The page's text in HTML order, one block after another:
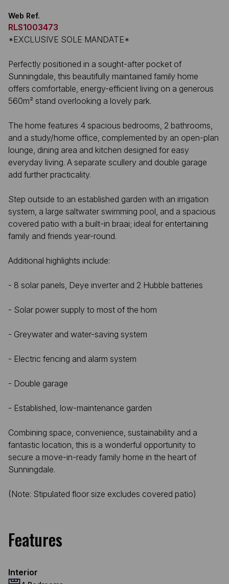
Web Ref.
RLS1003473
*EXCLUSIVE SOLE MANDATE*
Perfectly positioned in a sought-after pocket of
Sunningdale, this beautifully maintained family home
offers comfortable, energy-efficient living on a generous
560m² stand overlooking a lovely park.
The home features 4 spacious bedrooms, 2 bathrooms,
and a study/home office, complemented by an open-plan
lounge, dining area and kitchen designed for easy
everyday living. A separate scullery and double garage
add further practicality.
Step outside to an established garden with an irrigation
system, a large saltwater swimming pool, and a spacious
covered patio with a built-in braai; ideal for entertaining
family and friends year-round.
Additional highlights include:
- 8 solar panels, Deye inverter and 2 Hubble batteries
- Solar power supply to most of the hom
- Greywater and water-saving system
- Electric fencing and alarm system
- Double garage
- Established, low-maintenance garden
Combining space, convenience, sustainability and a
fantastic location, this is a wonderful opportunity to
secure a move-in-ready family home in the heart of
Sunningdale.
(Note: Stipulated floor size excludes covered patio)
Features
Interior